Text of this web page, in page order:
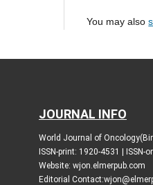
You may also
JOURNAL INFO
World Journal of
ISSN-print: 1920-4531 | ISSN-
Website: wjon.elmerpub.com
Editorial